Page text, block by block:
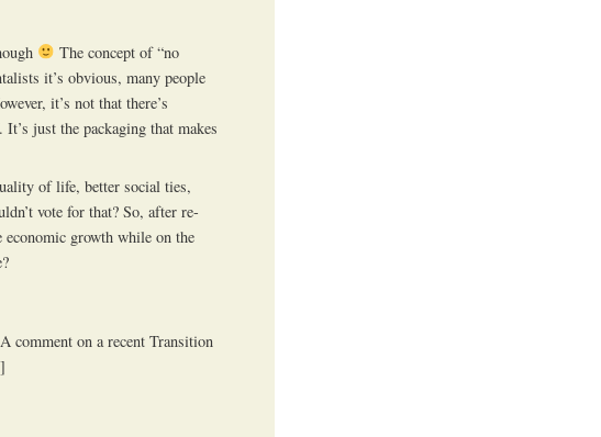
The concept of “no
it’s obvious, many people
it’s not that there’s
just the packaging that makes
of life, better social ties,
vote for that? So, after re-
economic growth while on the
comment on a recent Transition